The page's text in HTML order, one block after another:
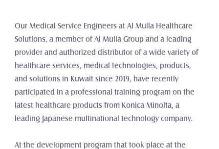
Our Medical Service Engineers at Al Mulla Healthcare
Solutions, a member of Al Mulla Group and a leading
provider and authorized distributor of a wide variety of
healthcare services, medical technologies, products,
and solutions in Kuwait since 2019, have recently
participated in a professional training program on the
latest healthcare products from Konica Minolta, a
leading Japanese multinational technology company.
At the development program that took place at the